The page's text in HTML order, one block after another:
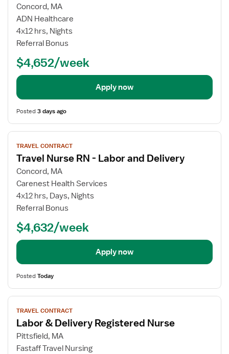
for
Labor
Delivery
Nurse
Concord, MA
ADN Healthcare
4x12 hrs, Nights
Referral Bonus
$4,652/week
Apply now
Posted3 days ago
View
job
details
for
Travel
Nurse
RN
Labor
and
TRAVEL CONTRACT
Travel Nurse RN - Labor and Delivery
Concord, MA
Carenest Health Services
4x12 hrs, Days, Nights
Referral Bonus
$4,632/week
Apply now
PostedToday
View
job
details
for
Labor
TRAVEL CONTRACT
Labor & Delivery Registered Nurse
Pittsfield, MA
Fastaff Travel Nursing